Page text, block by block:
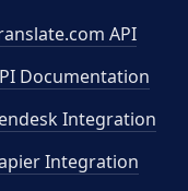
API
Documentation
Integration
Integration